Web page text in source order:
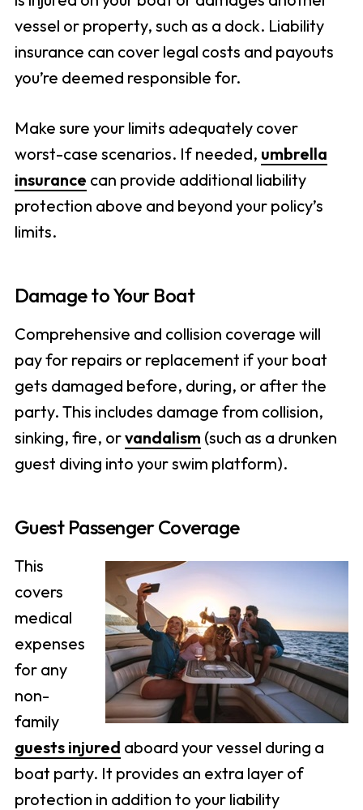
vessel or property, such as a dock. Liability
insurance can cover legal costs and payouts
you’re deemed responsible for.
Make sure your limits adequately cover
worst-case scenarios. If needed, umbrella
insurance can provide additional liability
protection above and beyond your policy’s
limits.
Damage to Your Boat
Comprehensive and collision coverage will
pay for repairs or replacement if your boat
gets damaged before, during, or after the
party. This includes damage from collision,
sinking, fire, orvandalism (such as a drunken
guest diving into your swim platform).
Guest Passenger Coverage
This
covers
medical
expenses
for any
non-
family
guests injured aboard your vessel during a
boat party. It provides an extra layer of
protection in addition to your liability